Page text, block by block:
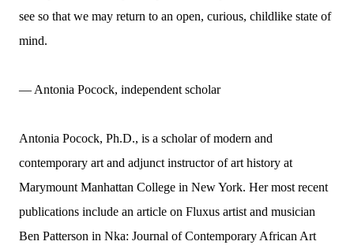
see so that we may return to an open, curious, childlike state of
mind.
— Antonia Pocock, independent scholar
Antonia Pocock, Ph.D., is a scholar of modern and
contemporary art and adjunct instructor of art history at
Marymount Manhattan College in New York. Her most recent
publications include an article on Fluxus artist and musician
Ben Patterson in Nka: Journal of Contemporary African Art